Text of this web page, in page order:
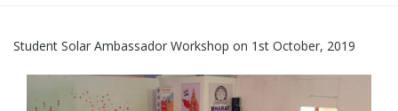
Student Solar Ambassador Workshop on 1st October, 2019